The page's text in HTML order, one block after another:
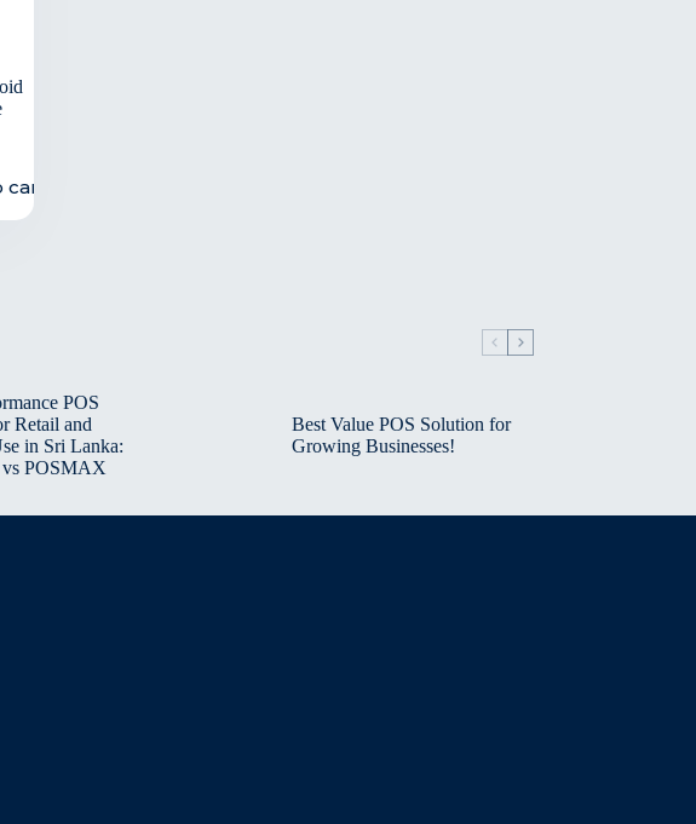
POS
Retail and
in Sri Lanka:
POSMAX
Best Value POS Solution for
Growing Businesses!